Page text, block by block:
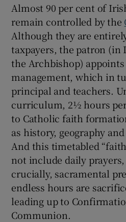
Almost 90 per cent of
remain controlled by the
Although they are
taxpayers, the patron (in
the Archbishop)
management, which in
principal and teachers.
curriculum, 2½ hours
to Catholic faith
as history, geography
And this timetabled
not include daily
crucially, sacramental
endless hours are
leading up to
Communion.